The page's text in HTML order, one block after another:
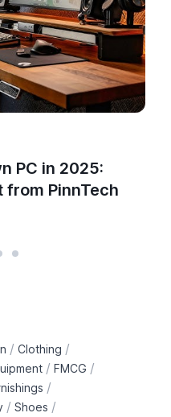
PC in 2025:
from PinnTech
/ Clothing /
/ FMCG /
/
/ Shoes /